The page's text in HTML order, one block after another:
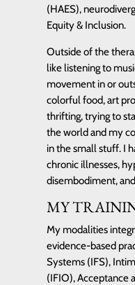
(HAES),
Equity & Inclusion.
Outside of the
like listening to
movement in or
colorful food, art
thrifting, trying to
the world and my
in the small stuff. I
chronic illnesses,
disembodiment,
MY
My modalities
evidence-based
Systems (IFS),
(IFIO), Acceptance